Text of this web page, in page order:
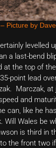
Picture by
levelled
a last-bend
at the top of
point lead
Marczak,
and
can, like he
Will Wales be
is third in
the front two